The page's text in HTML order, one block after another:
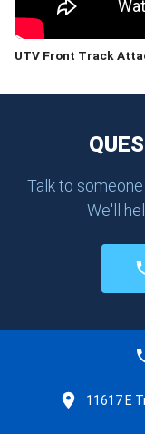
UTV Front Track
Talk to
We'll
11617 E